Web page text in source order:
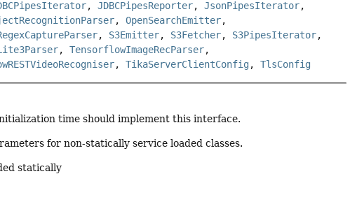
,JDBCPipesReporter,JsonPipesIterator,
,OpenSearchEmitter,
, S3Emitter, S3Fetcher, S3PipesIterator,
,TensorflowImageRecParser,
,TikaServerClientConfig,TlsConfig
time should implement this interface.
for non-statically service loaded classes.
statically